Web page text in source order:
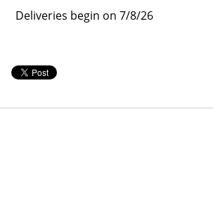
Deliveries begin on 7/8/26